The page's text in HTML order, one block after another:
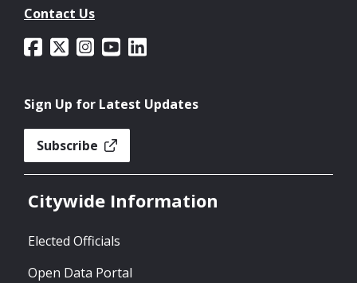
Contact Us
Sign Up for Latest Updates
Subscribe
Citywide Information
Elected Officials
Open Data Portal